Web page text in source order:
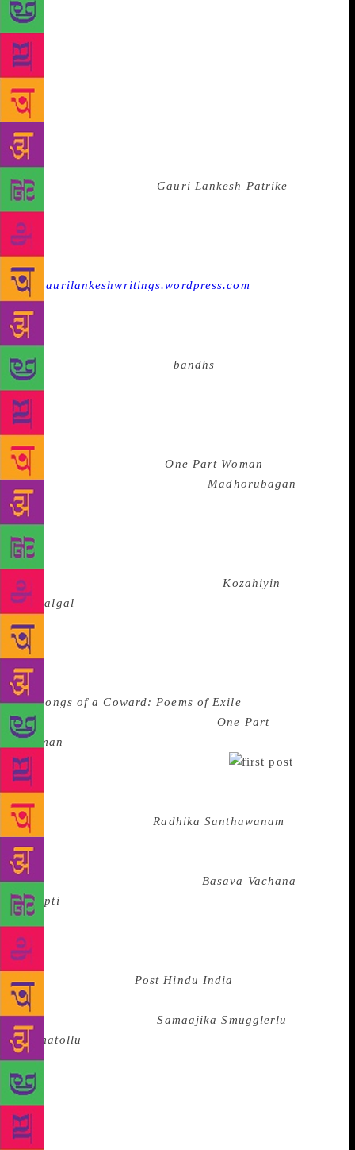
large. Most often the exact kind of population that
those in power seek to consolidate in their favour.
And it this that makes writing in Indian languages so
powerful. Translation to English is also an act of
solidarity in the Indian context as it brings voices of
revolution and those of the subaltern as well, to the
privileged and the powerful challenging them in their
space. It is the power of this vernacular pen that led
to the shocking death of editor Gauri Lankesh who
ran the Kannada paperGauri Lankesh Patrike
silencing of her voice has stirred the conscience of
many who had been lulled into a sense of surrender
in India to become vocal again and fight for the right
to speak. Today, a blog
—
gaurilankeshwritings.wordpress.com
translating her writing to English so that a new
audience can understand her political stand. Closer
to home for me, it is this power that in January 2015
following book burnings, bandhs
involvement of the state in ‘negotiating’ with those
threatening the writer, and even favouring them, that
Tamil writer Perumal Murugan announced that he
was committing literary suicide. The controversy
broke out over his bookOne Part Woman
been translated from the Tamil (Madhorubagan
had come out originally in 2010! It wasn’t until the
Madras High Court, eloquently in its order,
announced ‘let the author be resurrected to what he
is best: Write’ that Perumal Murugan returned with a
new collection of poems in Tamil,Kozahiyin
Padalgal
publishing house that stood steadfastly behind the
writer through his crisis and resurgence, and
publishes some of the best Tamil voices of today.
The new books of poems is out in English as well,
asSongs of a Coward: Poems of Exile
again by Aniruddhan Vasudevan.One Part
Woman
this year for translation in English.
number of warriors from Bengaluru — from
Nagarathnammal (who fought censorship to bring out
the erotic poetic workRadhika Santhawanam
Muddupalani, a courtesan who lived 150 years
before her time, in its original form back in 1910) to
Mate Mahadevi whose book’s ( Basava Vachana
Deepti
without a reasoned order — continue to fight forces
that seek to shut down voices that rise from the
margins. A recent PIL in the Supreme Court sought to
ban the 2009 book Post Hindu India
Kancha Ilaiah, after an excerpt from it had been
translated to Telugu asSamaajika Smugglerlu
Komatollu
refused. The writer has been facing physical assaults
and has received threats to his life as well. Arya
Vysya associations demanded a ban of the book and
alleged that its contents were derogatory towards
them. The arbitrariness of offense and justice as far